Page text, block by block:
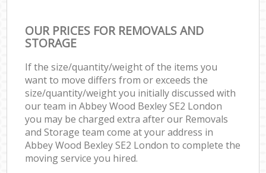
OUR PRICES FOR REMOVALS AND
STORAGE
If the size/quantity/weight of the items you
want to move differs from or exceeds the
size/quantity/weight you initially discussed with
our team in Abbey Wood Bexley SE2 London
you may be charged extra after our Removals
and Storage team come at your address in
Abbey Wood Bexley SE2 London to complete the
moving service you hired.